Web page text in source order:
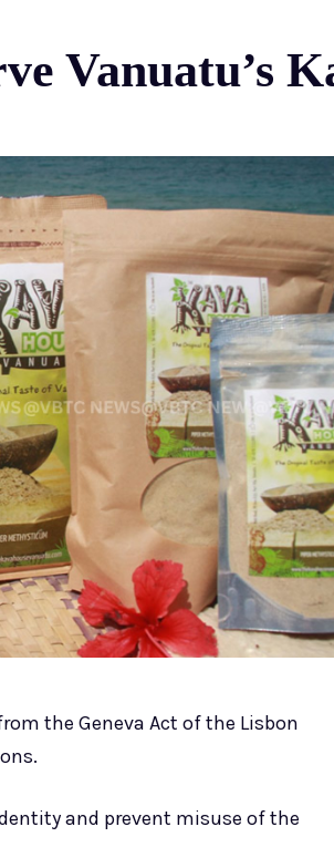
Vanuatu’s
the Geneva Act of the Lisbon
and prevent misuse of the